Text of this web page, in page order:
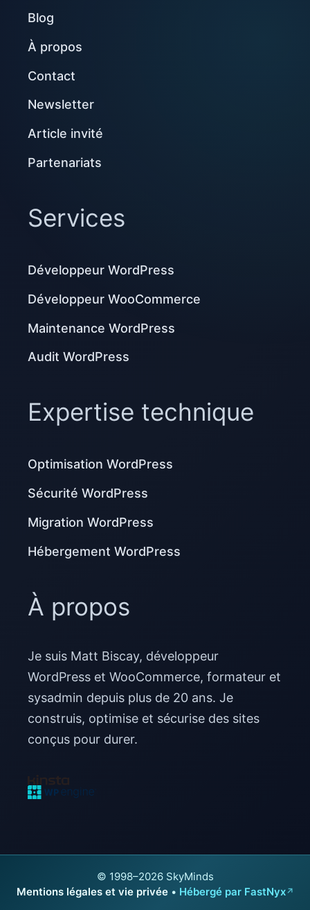
Blog
À propos
Contact
Newsletter
Article invité
Partenariats
Services
Développeur WordPress
Développeur WooCommerce
Maintenance WordPress
Audit WordPress
Expertise technique
Optimisation WordPress
Sécurité WordPress
Migration WordPress
Hébergement WordPress
À propos
Je suis Matt Biscay, développeur
WordPress et WooCommerce, formateur et
sysadmin depuis plus de 20 ans. Je
construis, optimise et sécurise des sites
conçus pour durer.
© 1998–2026 SkyMinds
Mentions légales et vie privée • Hébergé par FastNyx